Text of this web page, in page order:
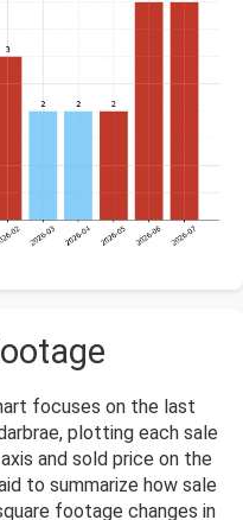
focuses on the last
plotting each sale
and sold price on the
to summarize how sale
footage changes in